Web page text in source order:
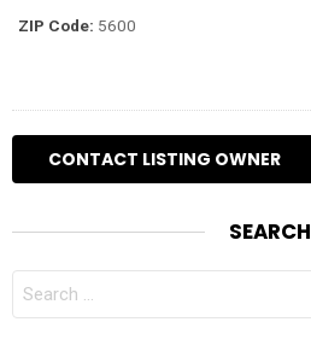
ZIP Code: 5600
SEARCH
FOR: